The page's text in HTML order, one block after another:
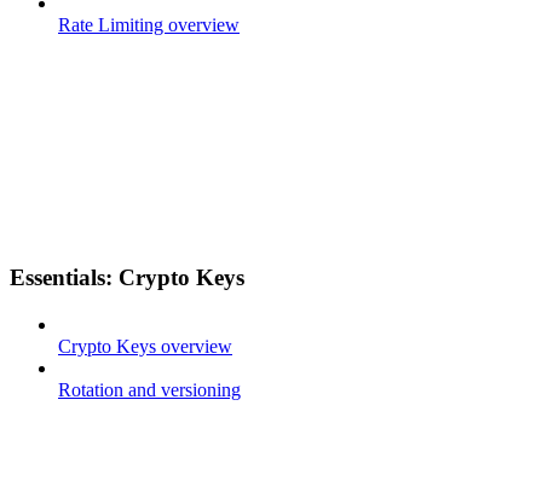
Rate Limiting overview
Essentials: Crypto Keys
Crypto Keys overview
Rotation and versioning